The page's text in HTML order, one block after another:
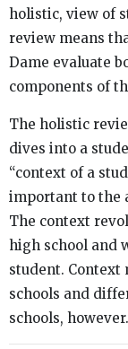
holistic, view of
review means
Dame evaluate
components of
The holistic
dives into a
“context of a
important to the
The context
high school and
student.
schools and
schools,